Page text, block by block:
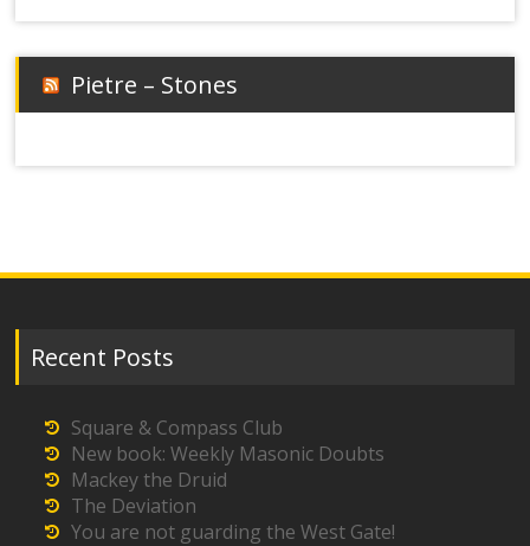
Pietre – Stones
Recent Posts
Square & Compass Club
New book: Weekly Masonic Doubts
Mackey the Druid
The Deviation
You are not guarding the West Gate!